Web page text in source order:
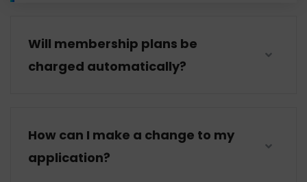
Will membership plans be
charged automatically?
How can I make a change to my
application?